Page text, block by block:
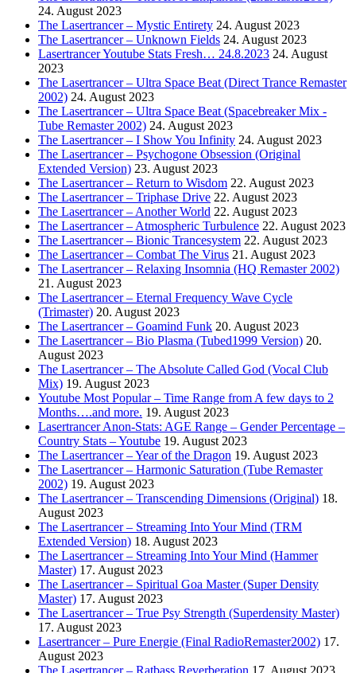
24. August 2023
The Lasertrancer – Mystic Entirety 24. August 2023
The Lasertrancer – Unknown Fields 24. August 2023
Lasertrancer Youtube Stats Fresh… 24.8.2023 24. August
2023
The Lasertrancer – Ultra Space Beat (Direct Trance Remaster
2002) 24. August 2023
The Lasertrancer – Ultra Space Beat (Spacebreaker Mix -
Tube Remaster 2002) 24. August 2023
The Lasertrancer – I Show You Infinity 24. August 2023
The Lasertrancer – Psychogone Obsession (Original
Extended Version) 23. August 2023
The Lasertrancer – Return to Wisdom 22. August 2023
The Lasertrancer – Triphase Drive 22. August 2023
The Lasertrancer – Another World 22. August 2023
The Lasertrancer – Atmospheric Turbulence 22. August 2023
The Lasertrancer – Bionic Trancesystem 22. August 2023
The Lasertrancer – Combat The Virus 21. August 2023
The Lasertrancer – Relaxing Insomnia (HQ Remaster 2002)
21. August 2023
The Lasertrancer – Eternal Frequency Wave Cycle
(Trimaster) 20. August 2023
The Lasertrancer – Goamind Funk 20. August 2023
The Lasertrancer – Bio Plasma (Tubed1999 Version) 20.
August 2023
The Lasertrancer – The Absolute Called God (Vocal Club
Mix) 19. August 2023
Youtube Most Popular – Time Range from A few days to 2
Months….and more. 19. August 2023
Lasertrancer Anon-Stats: AGE Range – Gender Percentage –
Country Stats – Youtube 19. August 2023
The Lasertrancer – Year of the Dragon 19. August 2023
The Lasertrancer – Harmonic Saturation (Tube Remaster
2002) 19. August 2023
The Lasertrancer – Transcending Dimensions (Original) 18.
August 2023
The Lasertrancer – Streaming Into Your Mind (TRM
Extended Version) 18. August 2023
The Lasertrancer – Streaming Into Your Mind (Hammer
Master) 17. August 2023
The Lasertrancer – Spiritual Goa Master (Super Density
Master) 17. August 2023
The Lasertrancer – True Psy Strength (Superdensity Master)
17. August 2023
Lasertrancer – Pure Energie (Final RadioRemaster2002) 17.
August 2023